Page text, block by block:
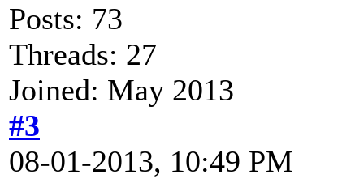
Posts: 73
Threads: 27
Joined: May 2013
#3
08-01-2013, 10:49 PM